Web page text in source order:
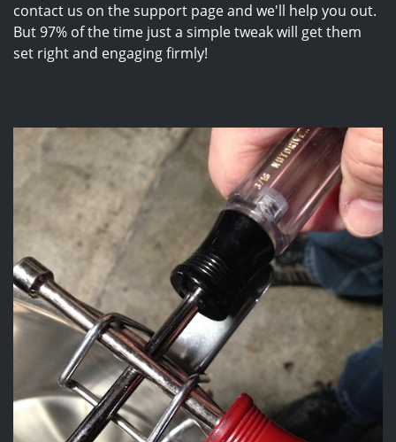
contact us on the support page and we'll help you out.
But 97% of the time just a simple tweak will get them
set right and engaging firmly!